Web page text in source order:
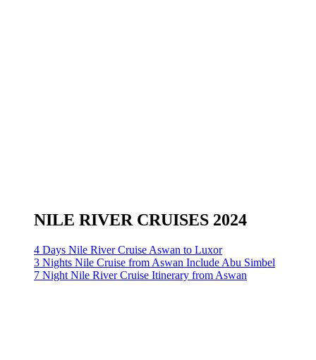
NILE RIVER CRUISES 2024
4 Days Nile River Cruise Aswan to Luxor
3 Nights Nile Cruise from Aswan Include Abu Simbel
7 Night Nile River Cruise Itinerary from Aswan